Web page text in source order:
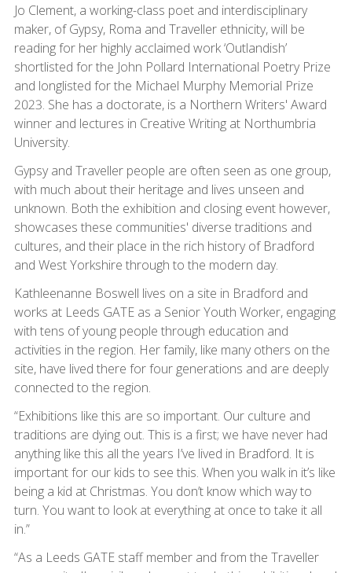
Jo Clement, a working-class poet and interdisciplinary
maker, of Gypsy, Roma and Traveller ethnicity, will be
reading for her highly acclaimed work ‘Outlandish’
shortlisted for the John Pollard International Poetry Prize
and longlisted for the Michael Murphy Memorial Prize
2023. She has a doctorate, is a Northern Writers' Award
winner and lectures in Creative Writing at Northumbria
University.
Gypsy and Traveller people are often seen as one group,
with much about their heritage and lives unseen and
unknown. Both the exhibition and closing event however,
showcases these communities' diverse traditions and
cultures, and their place in the rich history of Bradford
and West Yorkshire through to the modern day.
Kathleenanne Boswell lives on a site in Bradford and
works at Leeds GATE as a Senior Youth Worker, engaging
with tens of young people through education and
activities in the region. Her family, like many others on the
site, have lived there for four generations and are deeply
connected to the region.
“Exhibitions like this are so important. Our culture and
traditions are dying out. This is a first; we have never had
anything like this all the years I’ve lived in Bradford. It is
important for our kids to see this. When you walk in it’s like
being a kid at Christmas. You don’t know which way to
turn. You want to look at everything at once to take it all
in.”
“As a Leeds GATE staff member and from the Traveller